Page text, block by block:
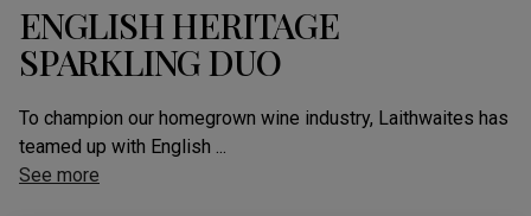
ENGLISH HERITAGE
SPARKLING DUO
To champion our homegrown wine industry, Laithwaites has
teamed up with English ...
See more